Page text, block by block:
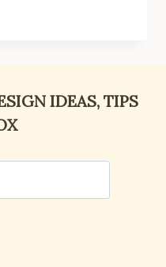
IDEAS, TIPS